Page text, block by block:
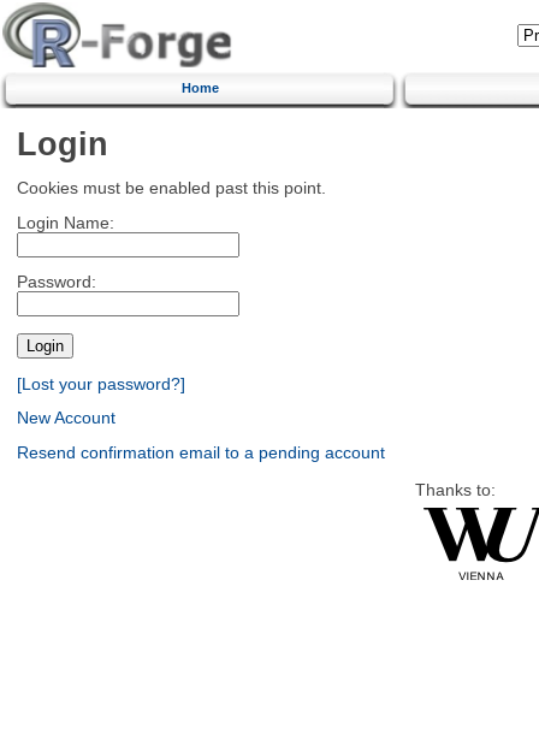
Home
Login
Cookies must be enabled past this point.
Login Name:
Password:
[Lost your password?]
New Account
Resend confirmation email to a pending account
Thanks to: